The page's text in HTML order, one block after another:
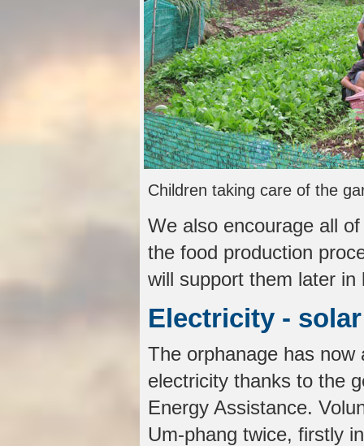
Children taking care of the
We also encourage all
the food production
will support them later in
Electricity -
The orphanage has
electricity thanks to the
Energy Assistance.
Um-phang twice, firstly